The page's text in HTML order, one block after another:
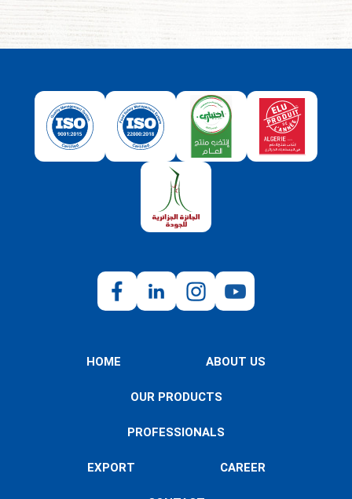
HOME ABOUT US
OUR PRODUCTS
PROFESSIONALS
EXPORT CAREER